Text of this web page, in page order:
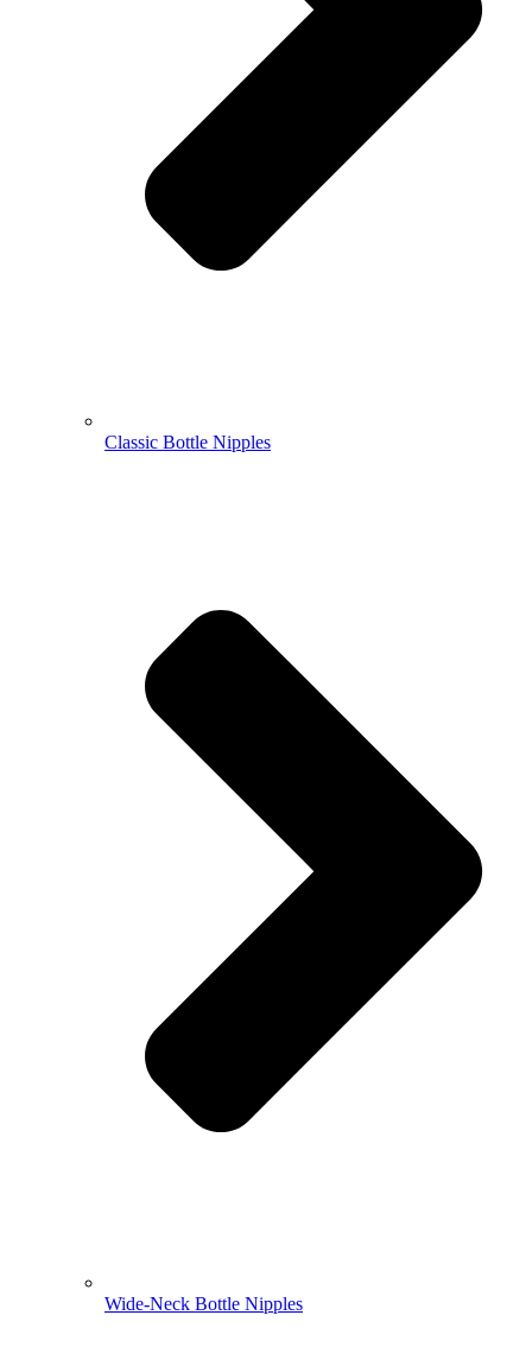
Classic Bottle Nipples
Wide-Neck Bottle Nipples